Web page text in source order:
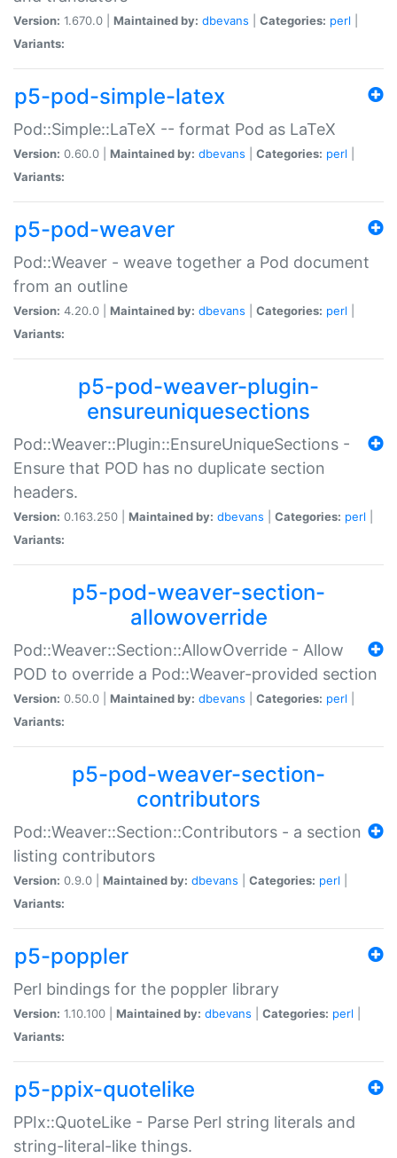
Version: 1.670.0 | Maintained by: dbevans Categories: perl
Variants:
p5-pod-simple-latex
Pod::Simple::LaTeX -- format Pod as LaTeX
Version: 0.60.0 | Maintained by: dbevans Categories: perl
Variants:
p5-pod-weaver
Pod::Weaver - weave together a Pod document
from an outline
Version: 4.20.0 | Maintained by: dbevans Categories: perl
Variants:
p5-pod-weaver-plugin-
ensureuniquesections
Pod::Weaver::Plugin::EnsureUniqueSections -
Ensure that POD has no duplicate section
headers.
Version: 0.163.250 | Maintained by: dbevans Categories: perl
Variants:
p5-pod-weaver-section-
allowoverride
Pod::Weaver::Section::AllowOverride - Allow
POD to override a Pod::Weaver-provided section
Version: 0.50.0 | Maintained by: dbevans Categories: perl
Variants:
p5-pod-weaver-section-
contributors
Pod::Weaver::Section::Contributors - a section
listing contributors
Version: 0.9.0 | Maintained by: dbevans Categories: perl
Variants:
p5-poppler
Perl bindings for the poppler library
Version: 1.10.100 | Maintained by: dbevans Categories: perl
Variants:
p5-ppix-quotelike
PPIx::QuoteLike - Parse Perl string literals and
string-literal-like things.